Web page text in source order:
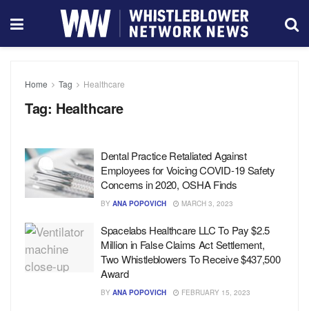
Home Tag Healthcare
Tag: Healthcare
Dental Practice Retaliated Against
Employees for Voicing COVID-19 Safety
Concerns in 2020, OSHA Finds
BY ANA POPOVICH MARCH 3, 2023
Spacelabs Healthcare LLC To Pay $2.5
Million in False Claims Act Settlement,
Two Whistleblowers To Receive $437,500
Award
BY ANA POPOVICH FEBRUARY 15, 2023